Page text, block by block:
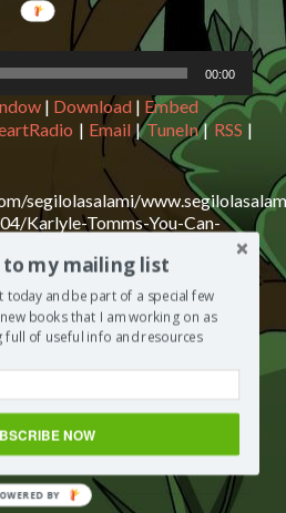
00:00
| Download | Embed
| Email |TuneIn|RSS |
segilolasalami/
Karlyle-Tomms-You-Can-
Up.mp3Podcast: Play in new
EmbedSubscribe: Spotify |
| RSS | MoreKarlyle Tomms
Segilola Salami Show podcast.
shares with us his writing journey
Show Tagged
Leave a comment
to my mailing list
today and be part of a special few
books that I am working on as
full of useful info and resources
NOW
BY